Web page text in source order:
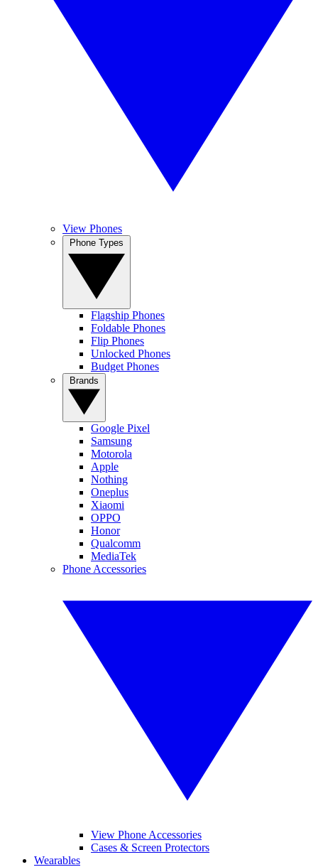
View Phones
Flagship Phones
Foldable Phones
Flip Phones
Unlocked Phones
Budget Phones
Google Pixel
Samsung
Motorola
Apple
Nothing
Oneplus
Xiaomi
OPPO
Honor
Qualcomm
MediaTek
Phone Accessories
View Phone Accessories
Cases & Screen Protectors
Wearables